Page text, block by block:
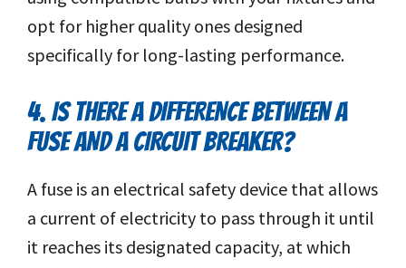
opt for higher quality ones designed
specifically for long-lasting performance.
4. IS THERE A DIFFERENCE BETWEEN A
FUSE AND A CIRCUIT BREAKER?
A fuse is an electrical safety device that allows
a current of electricity to pass through it until
it reaches its designated capacity, at which